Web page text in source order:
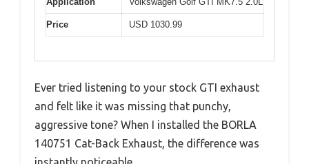
Price USD 1030.99
Ever tried listening to your stock GTI exhaust
and felt like it was missing that punchy,
aggressive tone? When I installed the BORLA
140751 Cat-Back Exhaust, the difference was